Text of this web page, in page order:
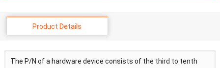
Product Details
The P/N of a hardware device consists of the third to tenth